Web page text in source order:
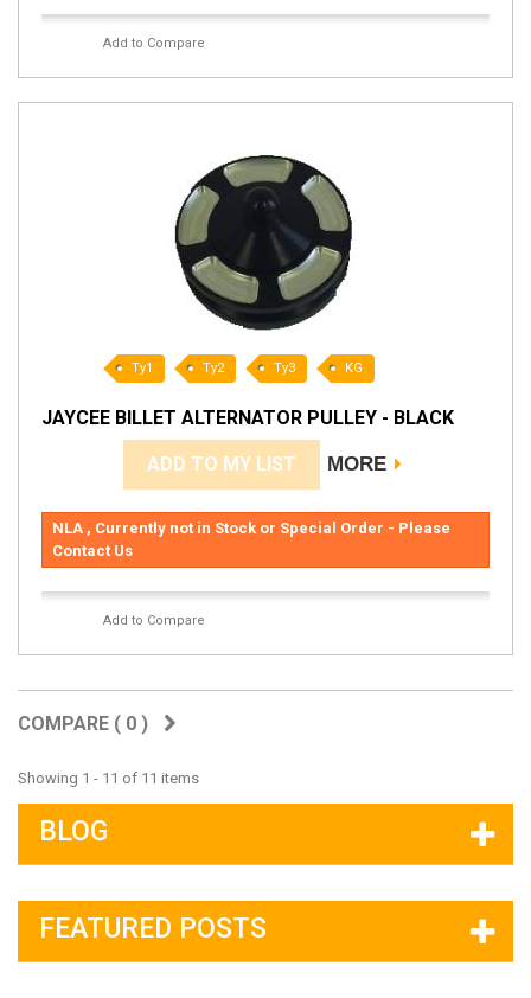
Add to Compare
Ty1 Ty2 Ty3 KG
JAYCEE BILLET ALTERNATOR PULLEY - BLACK
ADD TO MY LIST MORE
NLA , Currently not in Stock or Special Order - Please
Contact Us
Add to Compare
COMPARE ( 0 )
Showing 1 - 11 of 11 items
BLOG
FEATURED POSTS